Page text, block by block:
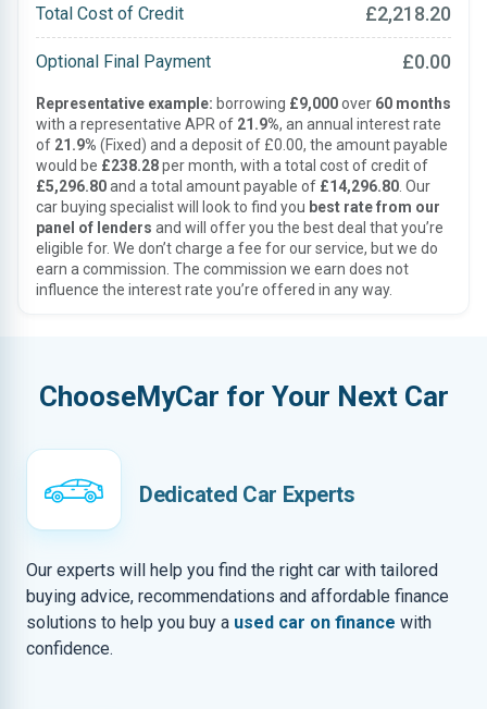
Total Cost of Credit £2,218.20
Optional Final Payment £0.00
Representative example: borrowing £9,000over 60 months
with a representative APR of 21.9%, an annual interest rate
of 21.9% (Fixed) and a deposit of £0.00, the amount payable
would be £238.28per month, with a total cost of credit of
£5,296.80and a total amount payable of £14,296.80 . Our
car buying specialist will look to find you best rate from our
panel of lenders and will offer you the best deal that you’re
eligible for. We don’t charge a fee for our service, but we do
earn a commission. The commission we earn does not
influence the interest rate you’re offered in any way.
ChooseMyCar for Your Next Car
Dedicated Car Experts
Our experts will help you find the right car with tailored
buying advice, recommendations and affordable finance
solutions to help you buy a used car on finance with
confidence.